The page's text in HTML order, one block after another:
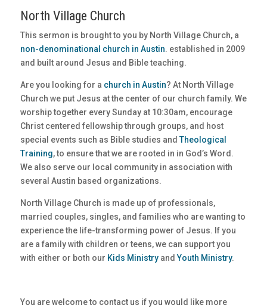
North Village Church
This sermon is brought to you by North Village Church, a
non-denominational church in Austin. established in 2009
and built around Jesus and Bible teaching.
Are you looking for a church in Austin? At North Village
Church we put Jesus at the center of our church family. We
worship together every Sunday at 10:30am, encourage
Christ centered fellowship through groups, and host
special events such as Bible studies andTheological
Training, to ensure that we are rooted in in God’s Word.
We also serve our local community in association with
several Austin based organizations.
North Village Church is made up of professionals,
married couples, singles, and families who are wanting to
experience the life-transforming power of Jesus. If you
are a family with children or teens, we can support you
with either or both our Kids Ministryand Youth Ministry.
You are welcome to contact us if you would like more